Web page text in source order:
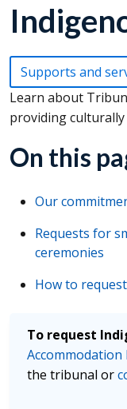
Supports and
Learn about
providing
On this
Our
Requests for
ceremonies
How to
To request
Accommodation
the tribunal or